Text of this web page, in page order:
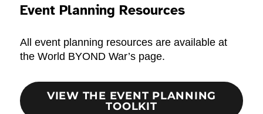
Event Planning Resources
All event planning resources are available at
the World BYOND War’s page.
VIEW THE EVENT PLANNING
TOOLKIT